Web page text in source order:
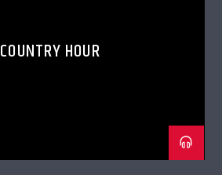
COUNTRY HOUR